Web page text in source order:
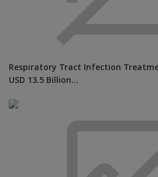
Respiratory Tract Infection
USD 13.5 Billion...